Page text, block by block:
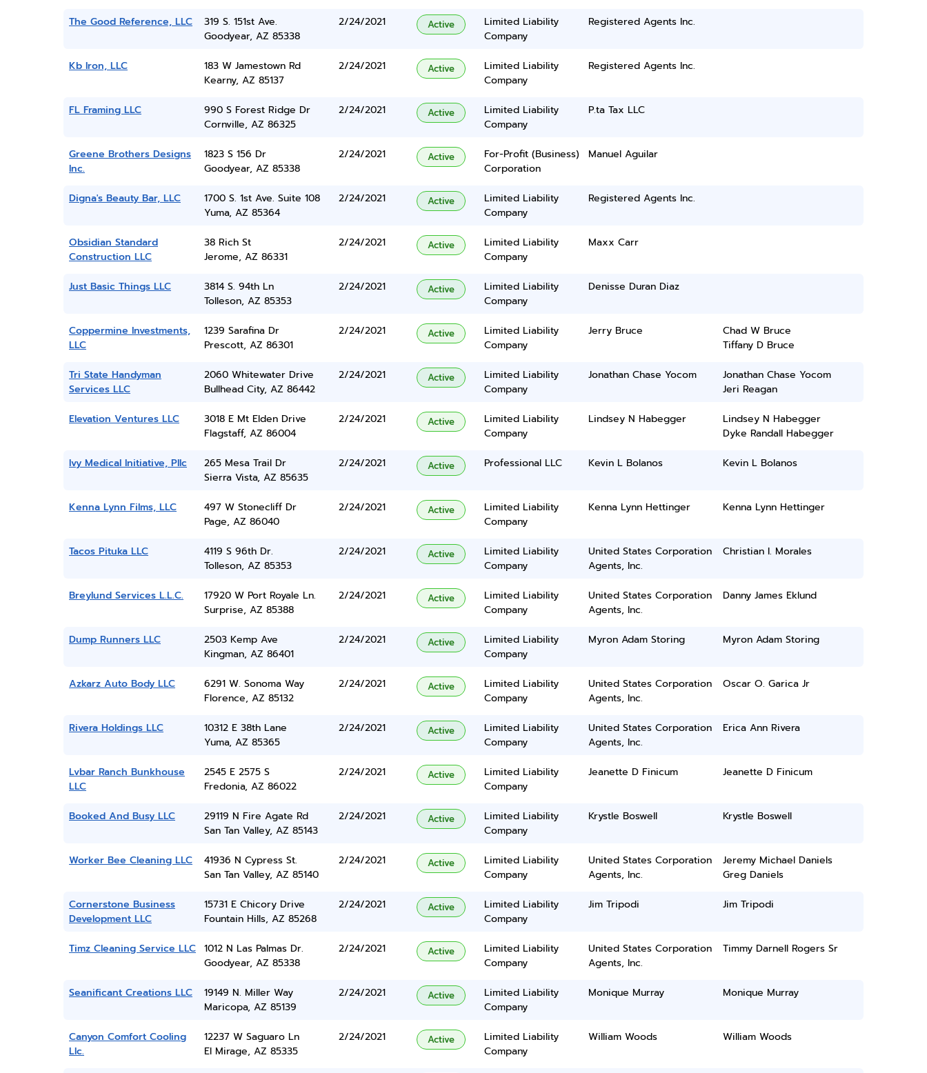
The Good Reference, LLC
319 S. 151st Ave.
Goodyear, AZ 85338
2/24/2021 Active
Limited Liability
Company
Registered Agents Inc.
Kb Iron, LLC
183 W Jamestown Rd
Kearny, AZ 85137
2/24/2021 Active
Limited Liability
Company
Registered Agents Inc.
FL Framing LLC
990 S Forest Ridge Dr
Cornville, AZ 86325
2/24/2021 Active
Limited Liability
Company
P.ta Tax LLC
Greene Brothers Designs
Inc.
1823 S 156 Dr
Goodyear, AZ 85338
2/24/2021 Active
For-Profit (Business)
Corporation
Manuel Aguilar
Digna's Beauty Bar, LLC
1700 S. 1st Ave. Suite 108
Yuma, AZ 85364
2/24/2021 Active
Limited Liability
Company
Registered Agents Inc.
Obsidian Standard
Construction LLC
38 Rich St
Jerome, AZ 86331
2/24/2021 Active
Limited Liability
Company
Maxx Carr
Just Basic Things LLC
3814 S. 94th Ln
Tolleson, AZ 85353
2/24/2021 Active
Limited Liability
Company
Denisse Duran Diaz
Coppermine Investments,
LLC
1239 Sarafina Dr
Prescott, AZ 86301
2/24/2021 Active
Limited Liability
Company
Jerry Bruce
Chad W Bruce
Tiffany D Bruce
Tri State Handyman
Services LLC
2060 Whitewater Drive
Bullhead City, AZ 86442
2/24/2021 Active
Limited Liability
Company
Jonathan Chase Yocom
Jonathan Chase Yocom
Jeri Reagan
Elevation Ventures LLC
3018 E Mt Elden Drive
Flagstaff, AZ 86004
2/24/2021 Active
Limited Liability
Company
Lindsey N Habegger
Lindsey N Habegger
Dyke Randall Habegger
Ivy Medical Initiative, Pllc
265 Mesa Trail Dr
Sierra Vista, AZ 85635
2/24/2021 Active Professional LLC Kevin L Bolanos Kevin L Bolanos
Kenna Lynn Films, LLC
497 W Stonecliff Dr
Page, AZ 86040
2/24/2021 Active
Limited Liability
Company
Kenna Lynn Hettinger Kenna Lynn Hettinger
Tacos Pituka LLC
4119 S 96th Dr.
Tolleson, AZ 85353
2/24/2021 Active
Limited Liability
Company
United States Corporation
Agents, Inc.
Christian I. Morales
Breylund Services L.L.C.
17920 W Port Royale Ln.
Surprise, AZ 85388
2/24/2021 Active
Limited Liability
Company
United States Corporation
Agents, Inc.
Danny James Eklund
Dump Runners LLC
2503 Kemp Ave
Kingman, AZ 86401
2/24/2021 Active
Limited Liability
Company
Myron Adam Storing Myron Adam Storing
Azkarz Auto Body LLC
6291 W. Sonoma Way
Florence, AZ 85132
2/24/2021 Active
Limited Liability
Company
United States Corporation
Agents, Inc.
Oscar O. Garica Jr
Rivera Holdings LLC
10312 E 38th Lane
Yuma, AZ 85365
2/24/2021 Active
Limited Liability
Company
United States Corporation
Agents, Inc.
Erica Ann Rivera
Lvbar Ranch Bunkhouse
LLC
2545 E 2575 S
Fredonia, AZ 86022
2/24/2021 Active
Limited Liability
Company
Jeanette D Finicum Jeanette D Finicum
Booked And Busy LLC
29119 N Fire Agate Rd
San Tan Valley, AZ 85143
2/24/2021 Active
Limited Liability
Company
Krystle Boswell Krystle Boswell
Worker Bee Cleaning LLC
41936 N Cypress St.
San Tan Valley, AZ 85140
2/24/2021 Active
Limited Liability
Company
United States Corporation
Agents, Inc.
Jeremy Michael Daniels
Greg Daniels
Cornerstone Business
Development LLC
15731 E Chicory Drive
Fountain Hills, AZ 85268
2/24/2021 Active
Limited Liability
Company
Jim Tripodi Jim Tripodi
Timz Cleaning Service LLC 1012 N Las Palmas Dr.
Goodyear, AZ 85338
2/24/2021 Active
Limited Liability
Company
United States Corporation
Agents, Inc.
Timmy Darnell Rogers Sr
Seanificant Creations LLC
19149 N. Miller Way
Maricopa, AZ 85139
2/24/2021 Active
Limited Liability
Company
Monique Murray Monique Murray
Canyon Comfort Cooling
Llc.
12237 W Saguaro Ln
El Mirage, AZ 85335
2/24/2021 Active
Limited Liability
Company
William Woods William Woods